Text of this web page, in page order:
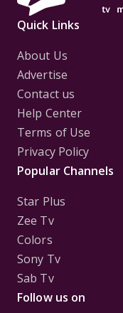
Quick Links
About Us
Advertise
Contact us
Help Center
Terms of Use
Privacy Policy
Popular Channels
Star Plus
Zee Tv
Colors
Sony Tv
Sab Tv
Follow us on